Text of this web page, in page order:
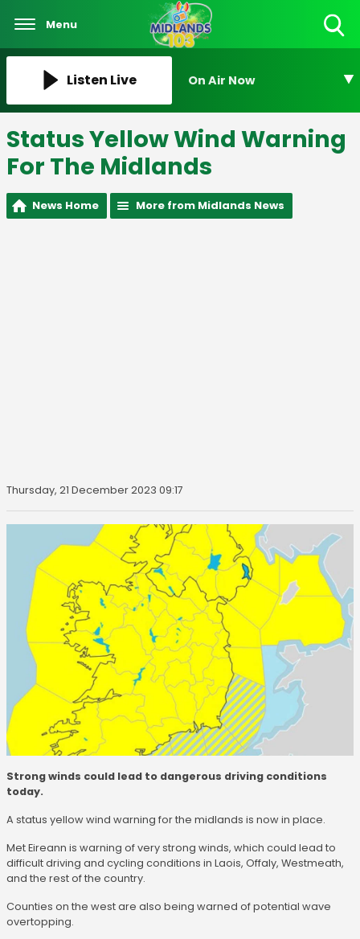
Menu
Listen Live On Air Now
Status Yellow Wind Warning
For The Midlands
News Home More from Midlands News
Thursday, 21 December 2023 09:17
Strong winds could lead to dangerous driving conditions
today.
A status yellow wind warning for the midlands is now in place.
Met Eireann is warning of very strong winds, which could lead to
difficult driving and cycling conditions in Laois, Offaly, Westmeath,
and the rest of the country.
Counties on the west are also being warned of potential wave
overtopping.